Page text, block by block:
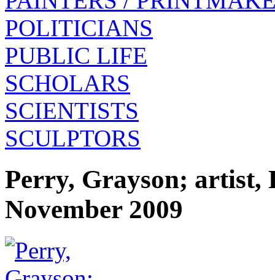
POLITICIANS
PUBLIC LIFE
SCHOLARS
SCIENTISTS
SCULPTORS
Perry, Grayson; artist,
November 2009